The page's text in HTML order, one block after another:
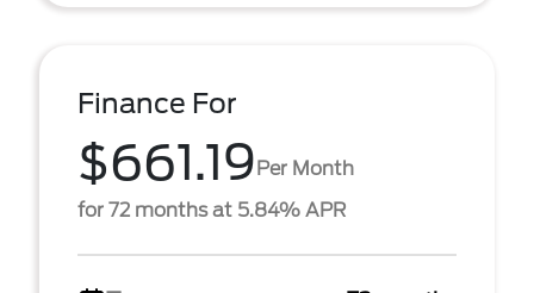
Finance For
$661.19Per Month
for 72 months at 5.84% APR